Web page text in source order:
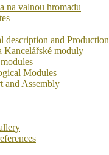
na valnou hromadu
description and Production
Kancelářské moduly
Modules
and Assembly